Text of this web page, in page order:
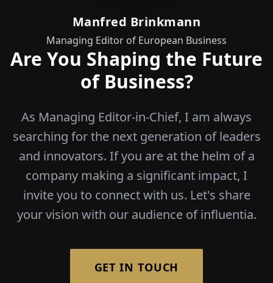
Manfred Brinkmann
Managing Editor of European Business
Are You Shaping the Future
of Business?
As Managing Editor-in-Chief, I am always
searching for the next generation of leaders
and innovators. If you are at the helm of a
company making a significant impact, I
invite you to connect with us. Let's share
your vision with our audience of influentia.
GET IN TOUCH